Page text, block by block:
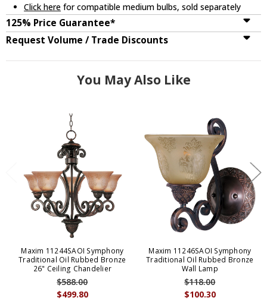
Click here for compatible medium bulbs, sold separately
125% Price Guarantee*
Request Volume / Trade Discounts
You May Also Like
Maxim 11244SAOI Symphony
Traditional Oil Rubbed Bronze
26" Ceiling Chandelier
$499.80
$588.00
Maxim 11246SAOI Symphony
Traditional Oil Rubbed Bronze
Wall Lamp
$100.30
$118.00